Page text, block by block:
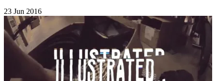
23 Jun 2016